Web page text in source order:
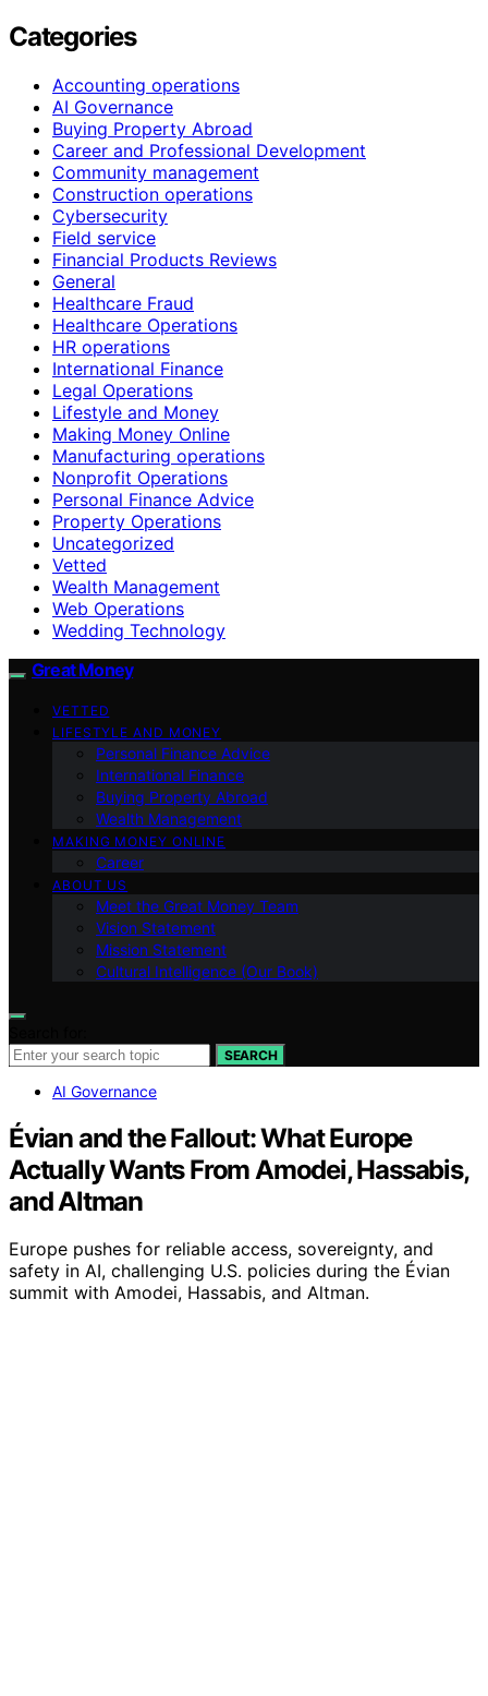
Categories
Accounting operations
AI Governance
Buying Property Abroad
Career and Professional Development
Community management
Construction operations
Cybersecurity
Field service
Financial Products Reviews
General
Healthcare Fraud
Healthcare Operations
HR operations
International Finance
Legal Operations
Lifestyle and Money
Making Money Online
Manufacturing operations
Nonprofit Operations
Personal Finance Advice
Property Operations
Uncategorized
Vetted
Wealth Management
Web Operations
Wedding Technology
Great Money
VETTED
LIFESTYLE AND MONEY
Personal Finance Advice
International Finance
Buying Property Abroad
Wealth Management
MAKING MONEY ONLINE
Career
ABOUT US
Meet the Great Money Team
Vision Statement
Mission Statement
Cultural Intelligence (Our Book)
SEARCH
AI Governance
Évian and the Fallout: What Europe
Actually Wants From Amodei, Hassabis,
and Altman
Europe pushes for reliable access, sovereignty, and
safety in AI, challenging U.S. policies during the Évian
summit with Amodei, Hassabis, and Altman.